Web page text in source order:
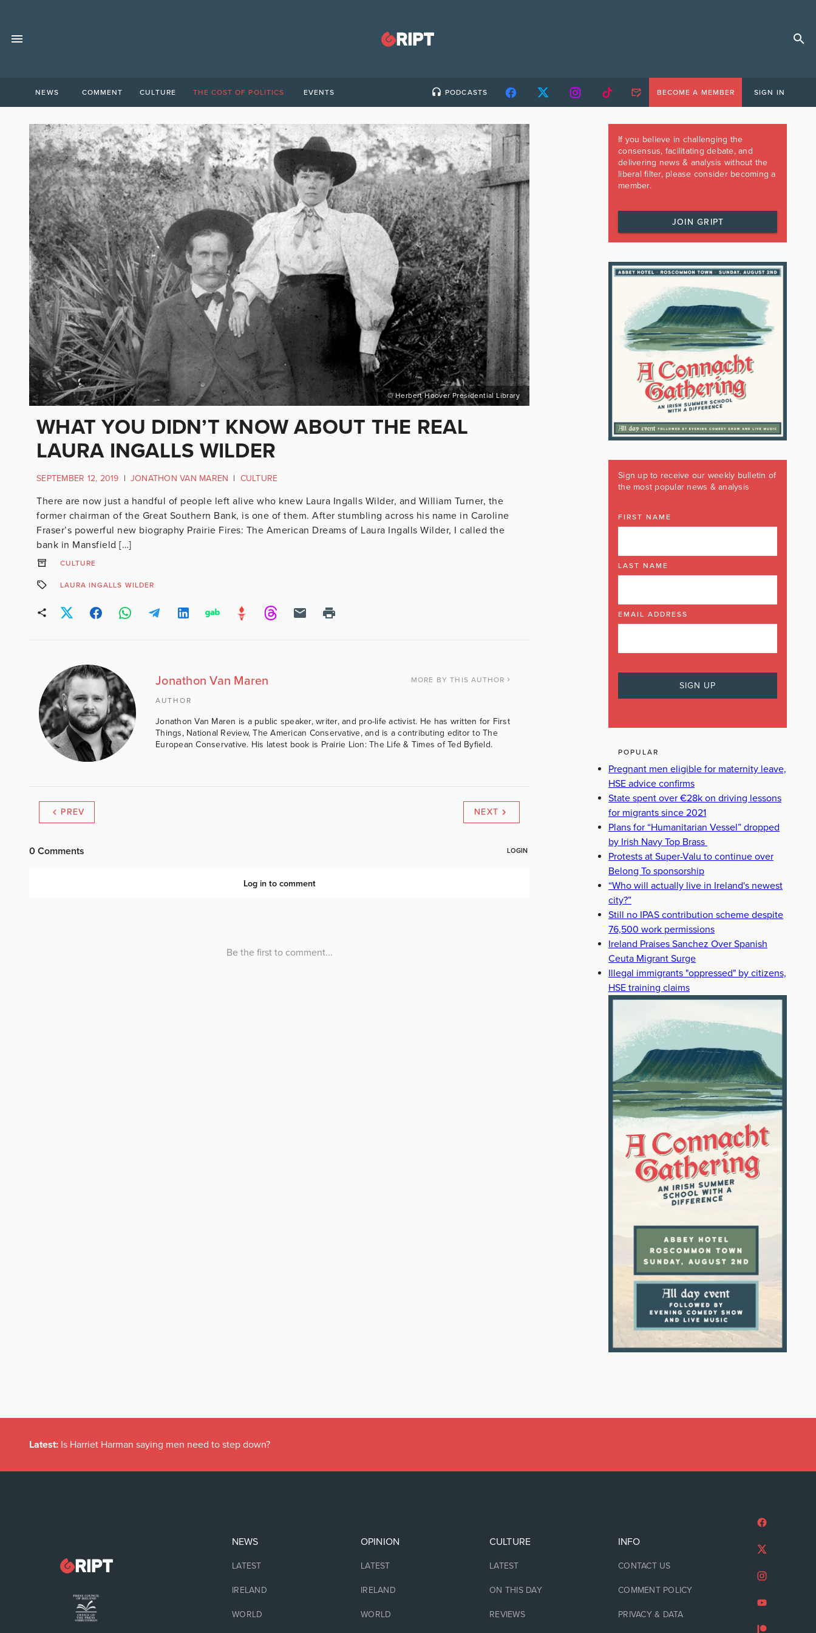
NEWS COMMENT CULTURE THE COST OF POLITICS EVENTS PODCASTS BECOME A MEMBER SIGN IN
© Herbert Hoover Presidential Library
WHAT YOU DIDN’T KNOW ABOUT THE REAL
LAURA INGALLS WILDER
SEPTEMBER 12, 2019 | JONATHON VAN MAREN | CULTURE
There are now just a handful of people left alive who knew Laura Ingalls Wilder, and William Turner, the
former chairman of the Great Southern Bank, is one of them. After stumbling across his name in Caroline
Fraser’s powerful new biography Prairie Fires: The American Dreams of Laura Ingalls Wilder, I called the
bank in Mansfield […]
CULTURE
LAURA INGALLS WILDER
Jonathon Van Maren MORE BY THIS AUTHOR
AUTHOR
Jonathon Van Maren is a public speaker, writer, and pro-life activist. He has written for First
Things, National Review, The American Conservative, and is a contributing editor to The
European Conservative. His latest book is Prairie Lion: The Life & Times of Ted Byfield.
PREV NEXT
If you believe in challenging the
consensus, facilitating debate, and
delivering news & analysis without the
liberal filter, please consider becoming a
member.
JOIN GRIPT
Sign up to receive our weekly bulletin of
the most popular news & analysis
FIRST NAME
LAST NAME
EMAIL ADDRESS
POPULAR
Pregnant men eligible for maternity leave,
HSE advice confirms
State spent over €28k on driving lessons
for migrants since 2021
Plans for “Humanitarian Vessel” dropped
by Irish Navy Top Brass
Protests at Super-Valu to continue over
Belong To sponsorship
“Who will actually live in Ireland's newest
city?”
Still no IPAS contribution scheme despite
76,500 work permissions
Ireland Praises Sanchez Over Spanish
Ceuta Migrant Surge
Illegal immigrants "oppressed" by citizens,
HSE training claims
Latest: Is Harriet Harman saying men need to step down?
NEWS
LATEST
IRELAND
WORLD
OPINION
LATEST
IRELAND
WORLD
CULTURE
LATEST
ON THIS DAY
REVIEWS
INFO
CONTACT US
COMMENT POLICY
PRIVACY & DATA